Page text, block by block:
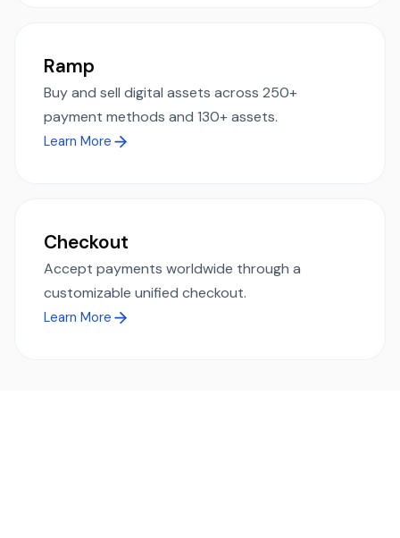
Ramp
Buy and sell digital assets across 250+
payment methods and 130+ assets.
Learn More
Checkout
Accept payments worldwide through a
customizable unified checkout.
Learn More